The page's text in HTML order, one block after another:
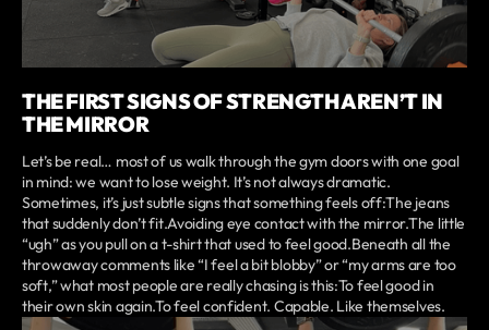
THE FIRST SIGNS OF STRENGTH AREN’T IN
THE MIRROR
Let’s be real… most of us walk through the gym doors with one goal
in mind: we want to lose weight. It’s not always dramatic.
Sometimes, it’s just subtle signs that something feels off:The jeans
that suddenly don’t fit.Avoiding eye contact with the mirror.The little
“ugh” as you pull on a t-shirt that used to feel good.Beneath all the
throwaway comments like “I feel a bit blobby” or “my arms are too
soft,” what most people are really chasing is this:To feel good in
their own skin again.To feel confident. Capable. Like themselves.